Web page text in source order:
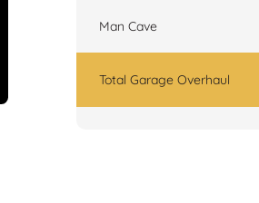
Man Cave
Total Garage Overhaul